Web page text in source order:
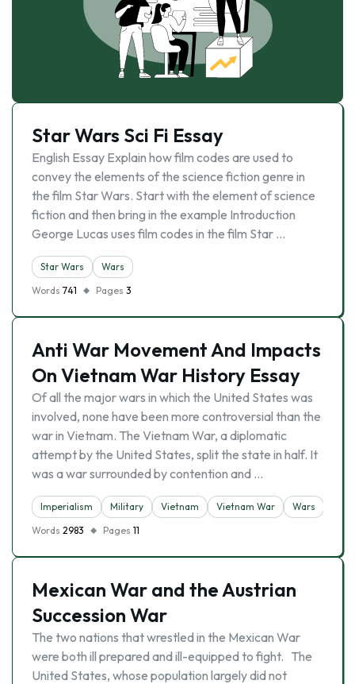
Star Wars Sci Fi Essay
English Essay Explain how film codes are used to
convey the elements of the science fiction genre in
the film Star Wars. Start with the element of science
fiction and then bring in the example Introduction
George Lucas uses film codes in the film Star …
Star Wars
Wars
Words 741 Pages 3
Anti War Movement And Impacts
On Vietnam War History Essay
Of all the major wars in which the United States was
involved, none have been more controversial than the
war in Vietnam. The Vietnam War, a diplomatic
attempt by the United States, split the state in half. It
was a war surrounded by contention and …
Imperialism Military Vietnam Vietnam War
Wars
Words 2983 Pages 11
Mexican War and the Austrian
Succession War
The two nations that wrestled in the Mexican War
were both ill prepared and ill-equipped to fight. The
United States, whose population largely did not